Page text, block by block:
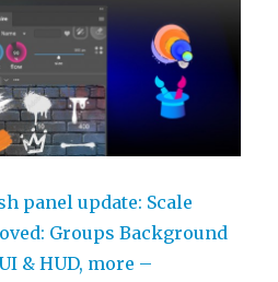
panel update: Scale
Groups Background
& HUD, more –